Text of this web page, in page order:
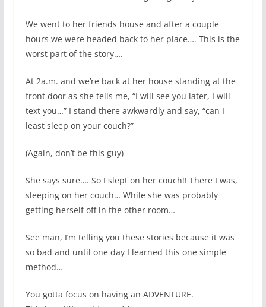
We went to her friends house and after a couple
hours we were headed back to her place…. This is the
worst part of the story….
At 2a.m. and we’re back at her house standing at the
front door as she tells me, “I will see you later, I will
text you…” I stand there awkwardly and say, “can I
least sleep on your couch?”
(Again, don’t be this guy)
She says sure…. So I slept on her couch!! There I was,
sleeping on her couch… While she was probably
getting herself off in the other room…
See man, I’m telling you these stories because it was
so bad and until one day I learned this one simple
method…
You gotta focus on having an ADVENTURE.